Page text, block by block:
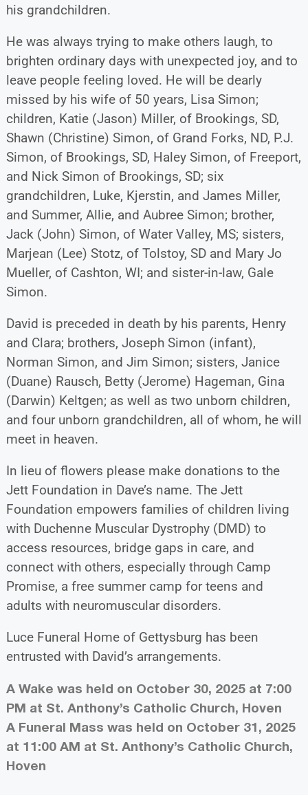
his grandchildren.
He was always trying to make others laugh, to
brighten ordinary days with unexpected joy, and to
leave people feeling loved. He will be dearly
missed by his wife of 50 years, Lisa Simon;
children, Katie (Jason) Miller, of Brookings, SD,
Shawn (Christine) Simon, of Grand Forks, ND, P.J.
Simon, of Brookings, SD, Haley Simon, of Freeport,
and Nick Simon of Brookings, SD; six
grandchildren, Luke, Kjerstin, and James Miller,
and Summer, Allie, and Aubree Simon; brother,
Jack (John) Simon, of Water Valley, MS; sisters,
Marjean (Lee) Stotz, of Tolstoy, SD and Mary Jo
Mueller, of Cashton, WI; and sister-in-law, Gale
Simon.
David is preceded in death by his parents, Henry
and Clara; brothers, Joseph Simon (infant),
Norman Simon, and Jim Simon; sisters, Janice
(Duane) Rausch, Betty (Jerome) Hageman, Gina
(Darwin) Keltgen; as well as two unborn children,
and four unborn grandchildren, all of whom, he will
meet in heaven.
In lieu of flowers please make donations to the
Jett Foundation in Dave’s name. The Jett
Foundation empowers families of children living
with Duchenne Muscular Dystrophy (DMD) to
access resources, bridge gaps in care, and
connect with others, especially through Camp
Promise, a free summer camp for teens and
adults with neuromuscular disorders.
Luce Funeral Home of Gettysburg has been
entrusted with David’s arrangements.
A Wake was held on October 30, 2025 at 7:00
PM at St. Anthony’s Catholic Church, Hoven
A Funeral Mass was held on October 31, 2025
at 11:00 AM at St. Anthony’s Catholic Church,
Hoven